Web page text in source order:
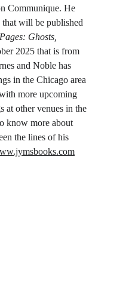
Communique. He
will be published
Ghosts,
2025 that is from
and Noble has
in the Chicago area
more upcoming
at other venues in the
know more about
the lines of his